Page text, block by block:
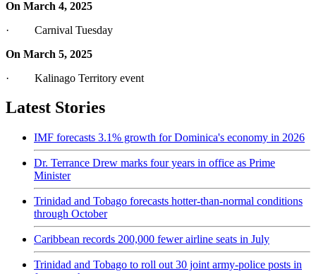
On March 4, 2025
· Carnival Tuesday
On March 5, 2025
· Kalinago Territory event
Latest Stories
IMF forecasts 3.1% growth for Dominica's economy in 2026
Dr. Terrance Drew marks four years in office as Prime
Minister
Trinidad and Tobago forecasts hotter-than-normal conditions
through October
Caribbean records 200,000 fewer airline seats in July
Trinidad and Tobago to roll out 30 joint army-police posts in